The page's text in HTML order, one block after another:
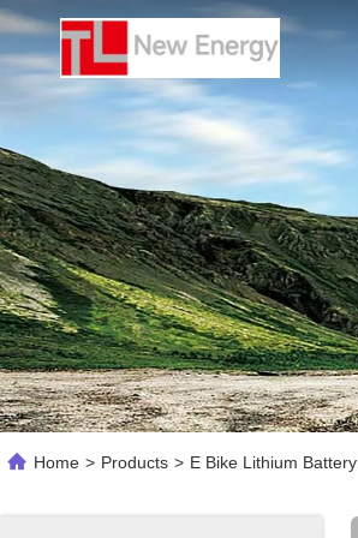
Home > Products > E Bike Lithium Battery